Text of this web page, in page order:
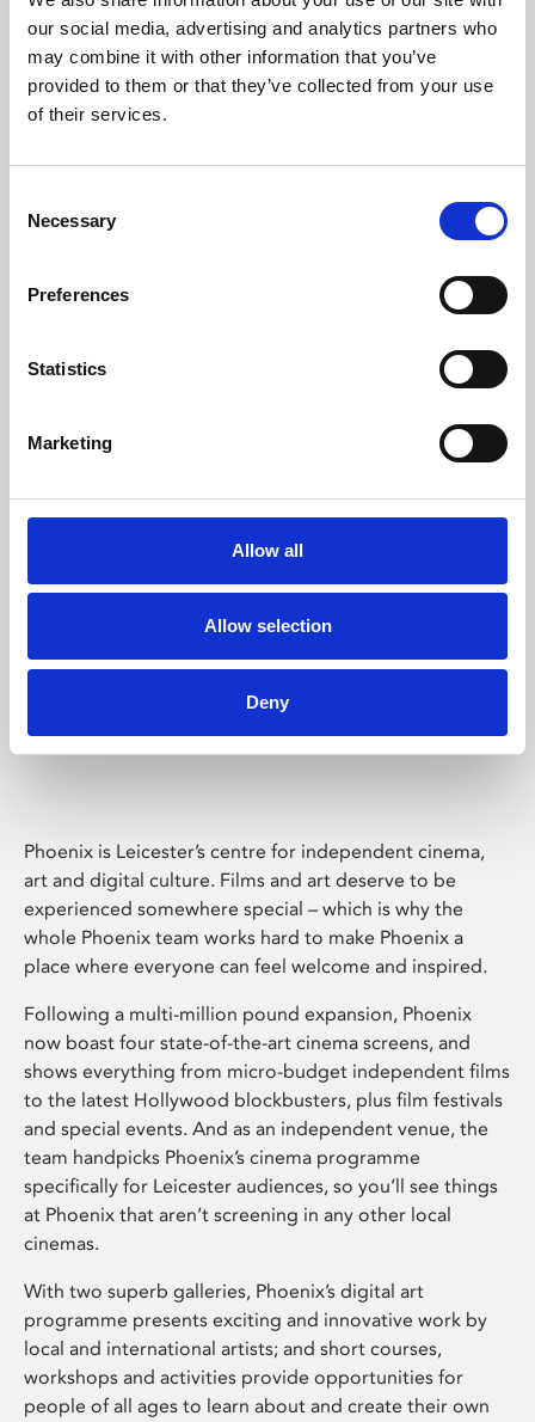
our social media, advertising and analytics partners who
may combine it with other information that you’ve
provided to them or that they’ve collected from your use
of their services.
Selection
Necessary
Preferences
Statistics
Marketing
Allow all
Allow selection
Deny
Learning & Education
Phoenix's short courses, talks, workshops and
Phoenix Leicester
Phoenix is Leicester’s centre for independent cinema,
art and digital culture. Films and art deserve to be
experienced somewhere special – which is why the
whole Phoenix team works hard to make Phoenix a
place where everyone can feel welcome and inspired.
Following a multi-million pound expansion, Phoenix
now boast four state-of-the-art cinema screens, and
shows everything from micro-budget independent films
to the latest Hollywood blockbusters, plus film festivals
and special events. And as an independent venue, the
team handpicks Phoenix’s cinema programme
specifically for Leicester audiences, so you’ll see things
at Phoenix that aren’t screening in any other local
cinemas.
With two superb galleries, Phoenix’s digital art
programme presents exciting and innovative work by
local and international artists; and short courses,
workshops and activities provide opportunities for
people of all ages to learn about and create their own